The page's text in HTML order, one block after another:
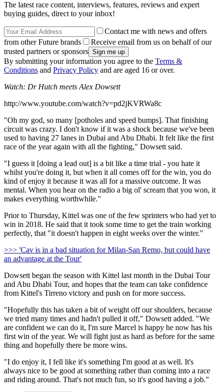
The latest race content, interviews, features, reviews and expert
buying guides, direct to your inbox!
Contact me with news and offers
from other Future brands
Receive email from us on behalf of our
trusted partners or sponsors
By submitting your information you agree to the Terms &
Conditions and Privacy Policy and are aged 16 or over.
Watch: Dr Hutch meets Alex Dowsett
http://www.youtube.com/watch?v=pd2jKVRWa8c
"Oh my god, so many [potholes and speed bumps]. That finishing
circuit was crazy. I don't know if it was a shock because we've been
used to having 27 lanes in Dubai and Abu Dhabi. It felt like the first
race of the year again with all the fighting," Dowsett said.
"I guess it [doing a lead out] is a bit like a time trial - you hate it
whilst you're doing it, but when it all comes off for the win, you do
kind of enjoy it because it was all for a massive outcome. It was
mental. When you hear on the radio a big ol' scream that you won, it
makes everything worthwhile."
Prior to Thursday, Kittel was one of the few sprinters who had yet to
win in 2018. He said that it took some time to get the train working
perfectly, that "it doesn't happen in eight weeks over the winter."
>>> 'Cav is in a bad situation for Milan-San Remo, but could have
an advantage at the Tour'
Dowsett began the season with Kittel last month in the Dubai Tour
and Abu Dhabi Tour, and hopes that the team can take confidence
from Kittel's Tirreno victory and push on for more success.
"Hopefully this has taken a bit of weight off our shoulders, because
we tried many times and hadn't pulled it off," Dowsett added. "We
are confident we can do it, I'm sure Marcel is happy he now has his
first win of the year. We will fight just as hard as before for the same
thing and hopefully there be more wins.
"I do enjoy it, I fell like it's something I'm good at as well. It's
always nice to be good at something rather than coming into a race
and riding around. That's not much fun, so it's good having a job."